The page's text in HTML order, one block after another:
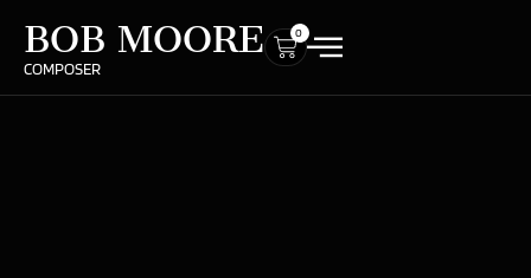
BOB MOORE
COMPOSER
0